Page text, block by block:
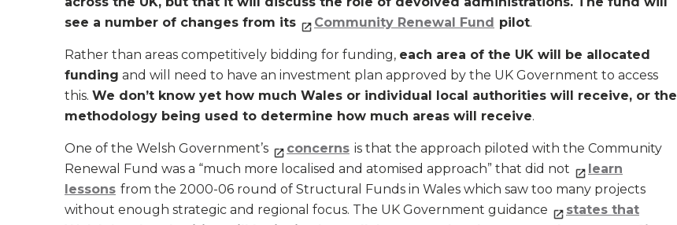
see a number of changes from its
Community Renewal Fund pilot.
Rather than areas competitively bidding for funding, each area of the UK will be allocated
funding and will need to have an investment plan approved by the UK Government to access
this. We don’t know yet how much Wales or individual local authorities will receive, or the
methodology being used to determine how much areas will receive.
One of the Welsh Government’s concerns is that the approach piloted with the Community
Renewal Fund was a “much more localised and atomised approach” that did not
learn
lessons from the 2000-06 round of Structural Funds in Wales which saw too many projects
without enough strategic and regional focus. The UK Government guidance
states that